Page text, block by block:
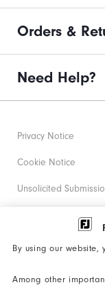
By using our
Among other
Orders &
Need Help?
Privacy Notice
Cookie Notice
Unsolicited
Corporate Social